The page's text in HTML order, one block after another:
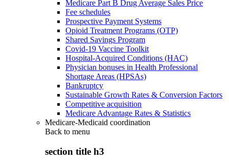
Medicare Part B Drug Average Sales Price
Fee schedules
Prospective Payment Systems
Opioid Treatment Programs (OTP)
Shared Savings Program
Covid-19 Vaccine Toolkit
Hospital-Acquired Conditions (HAC)
Physician bonuses in Health Professional
Shortage Areas (HPSAs)
Bankruptcy
Sustainable Growth Rates & Conversion Factors
Competitive acquisition
Medicare Advantage Rates & Statistics
Medicare-Medicaid coordination
Back to menu
section title h3